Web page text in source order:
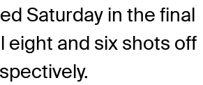
Saturday in the final
eight and six shots off